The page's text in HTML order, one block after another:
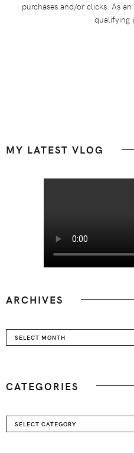
purchases and/or clicks. As
qualifying
Footer
MY LATEST VLOG
ARCHIVES
Archives
CATEGORIES
Categories